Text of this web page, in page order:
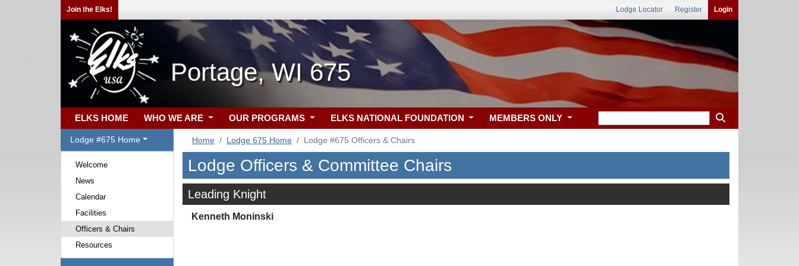
Join the Elks! Lodge Locator Register Login
Portage, WI 675
ELKS HOME WHO WE ARE OUR PROGRAMS ELKS NATIONAL FOUNDATION MEMBERS ONLY
Lodge #675 Home
Welcome
News
Calendar
Facilities
Officers & Chairs
Resources
Home Lodge 675 Home Lodge #675 Officers & Chairs
Lodge Officers & Committee Chairs
Leading Knight
Kenneth Moninski